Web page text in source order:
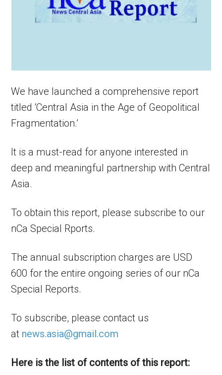
We have launched a comprehensive report
titled ‘Central Asia in the Age of Geopolitical
Fragmentation.’
It is a must-read for anyone interested in
deep and meaningful partnership with Central
Asia.
To obtain this report, please subscribe to our
nCa Special Rports.
The annual subscription charges are USD
600 for the entire ongoing series of our nCa
Special Reports.
To subscribe, please contact us
at news.asia@gmail.com
Here is the list of contents of this report: